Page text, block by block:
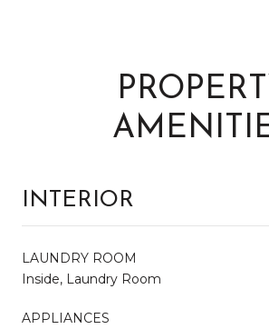
INTERIOR
LAUNDRY ROOM
Inside, Laundry Room
APPLIANCES